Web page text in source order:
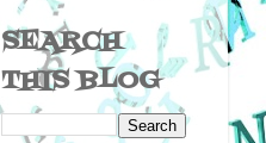
SEARCH
THIS BLOG